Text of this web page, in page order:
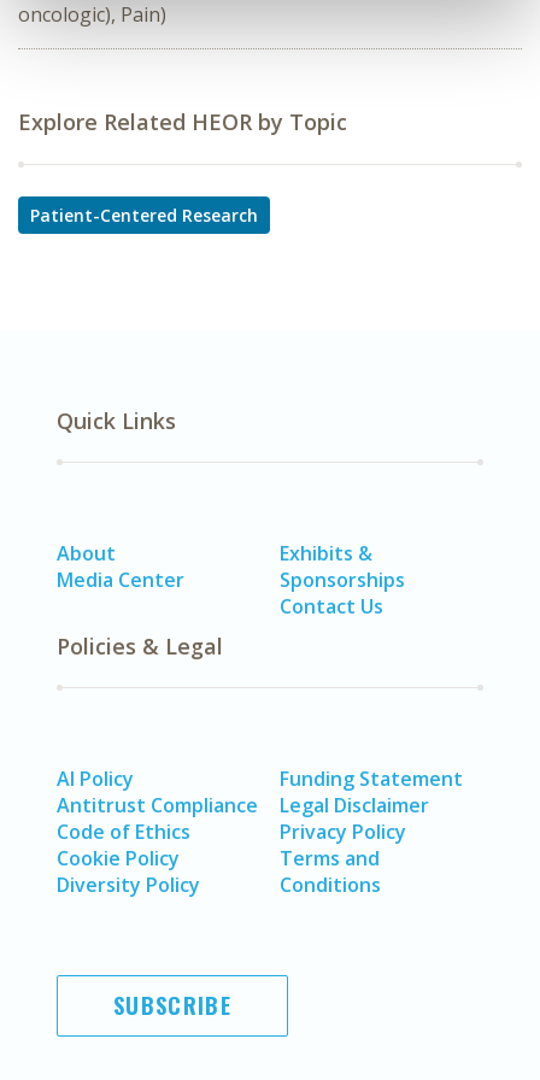
oncologic), Pain)
Explore Related HEOR by Topic
Patient-Centered Research
Quick Links
About
Media Center
Exhibits &
Sponsorships
Contact Us
Policies & Legal
AI Policy
Antitrust Compliance
Code of Ethics
Cookie Policy
Diversity Policy
Funding Statement
Legal Disclaimer
Privacy Policy
Terms and
Conditions
SUBSCRIBE